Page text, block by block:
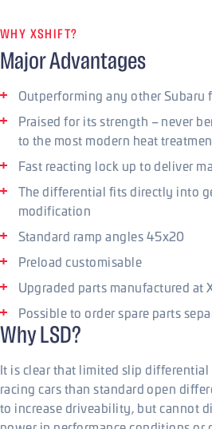
WHY XSHIFT?
Major Advantages
Outperforming any other
Praised for its strength – never
to the most modern heat
Fast reacting lock up to deliver
The differential fits directly into
modification
Standard ramp angles 45x20
Preload customisable
Upgraded parts manufactured at
Possible to order spare parts
Why LSD?
It is clear that limited slip differential
racing cars than standard open
to increase driveability, but cannot